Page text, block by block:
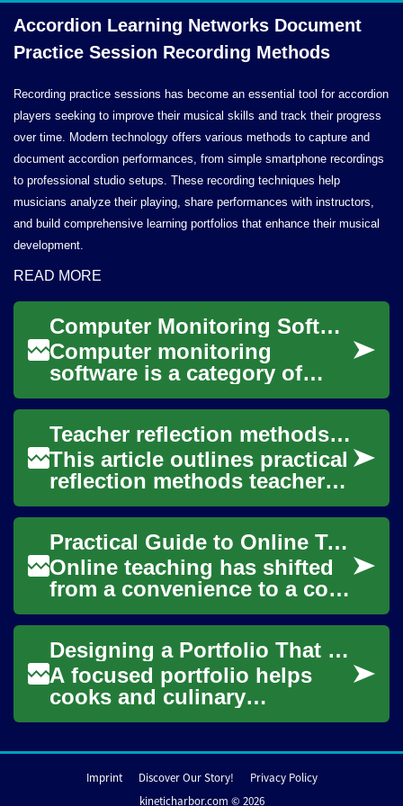
Accordion Learning Networks Document
Practice Session Recording Methods
Recording practice sessions has become an essential tool for accordion
players seeking to improve their musical skills and track their progress
over time. Modern technology offers various methods to capture and
document accordion performances, from simple smartphone recordings
to professional studio setups. These recording techniques help
musicians analyze their playing, share performances with instructors,
and build comprehensive learning portfolios that enhance their musical
development.
READ MORE
Computer Monitoring Software: Functions, Risks, and Best Practices
Computer monitoring
software is a category of
tools designed to observe
and record activity on
desktops, laptops, and...
Teacher reflection methods for continuous curriculum improvement
This article outlines practical
reflection methods teachers
can use to refine early
childhood curriculum over
time. I...
Practical Guide to Online Teaching for Educators and Tutors
Online teaching has shifted
from a convenience to a core
part of modern education.
Whether you’re an
experienced clas...
Designing a Portfolio That Highlights Technique, Consistency, and Speed
A focused portfolio helps
cooks and culinary
applicants show the skills
reliable technique, ...
Imprint Discover Our Story!
Privacy Policy
kineticharbor.com © 2026